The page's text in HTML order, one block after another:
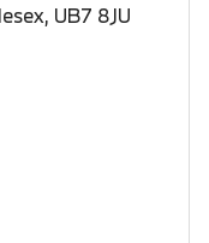
UB7 8JU